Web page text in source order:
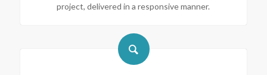
project, delivered in a responsive manner.